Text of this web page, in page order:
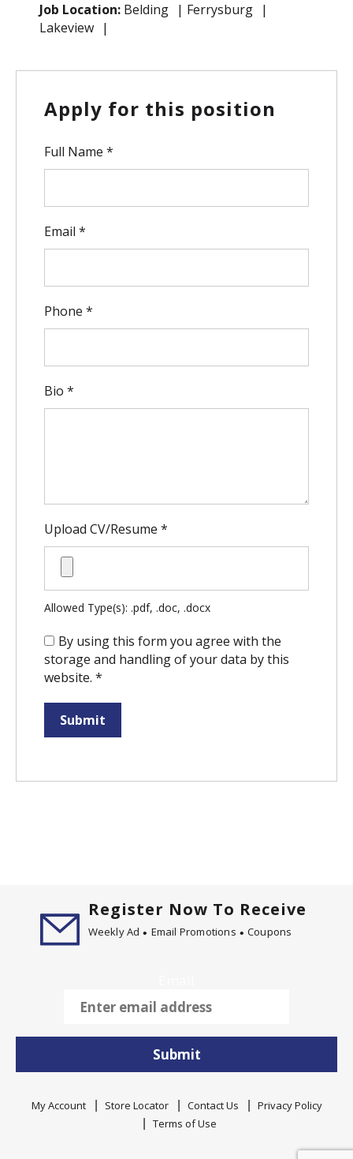
Job Location: Belding
Ferrysburg
Lakeview
Apply for this position
Full Name *
Email *
Phone *
Bio *
Upload CV/Resume *
Allowed Type(s): .pdf, .doc, .docx
By using this form you agree with the
storage and handling of your data by this
website. *
Register Now To Receive
Weekly Ad Email Promotions Coupons
Submit
My Account Store Locator Contact Us
Privacy Policy
Terms of Use